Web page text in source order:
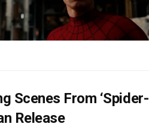
Scenes From ‘Spider-
Release